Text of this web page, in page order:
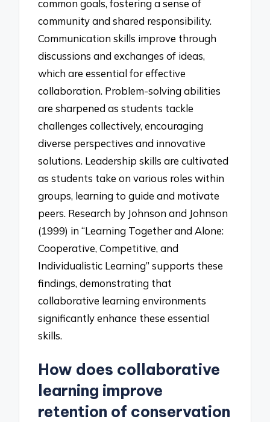
common goals, fostering a sense of
community and shared responsibility.
Communication skills improve through
discussions and exchanges of ideas,
which are essential for effective
collaboration. Problem-solving abilities
are sharpened as students tackle
challenges collectively, encouraging
diverse perspectives and innovative
solutions. Leadership skills are cultivated
as students take on various roles within
groups, learning to guide and motivate
peers. Research by Johnson and Johnson
(1999) in “Learning Together and Alone:
Cooperative, Competitive, and
Individualistic Learning” supports these
findings, demonstrating that
collaborative learning environments
significantly enhance these essential
skills.
How does collaborative
learning improve
retention of conservation